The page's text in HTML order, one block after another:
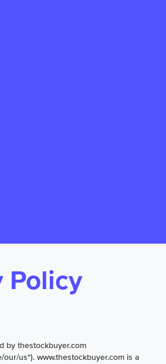
Policy
by thestockbuyer.com
us"). www.thestockbuyer.com is a